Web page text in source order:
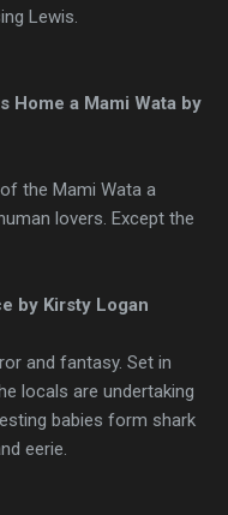
Lewis.
Home a Mami Wata by
the Mami Wata a
lovers. Except the
by Kirsty Logan
and fantasy. Set in
locals are undertaking
babies form shark
eerie.